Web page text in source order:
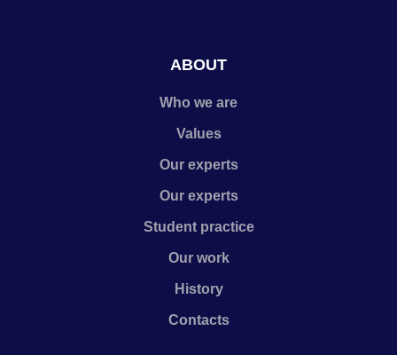
ABOUT
Who we are
Values
Our experts
Our experts
Student practice
Our work
History
Contacts